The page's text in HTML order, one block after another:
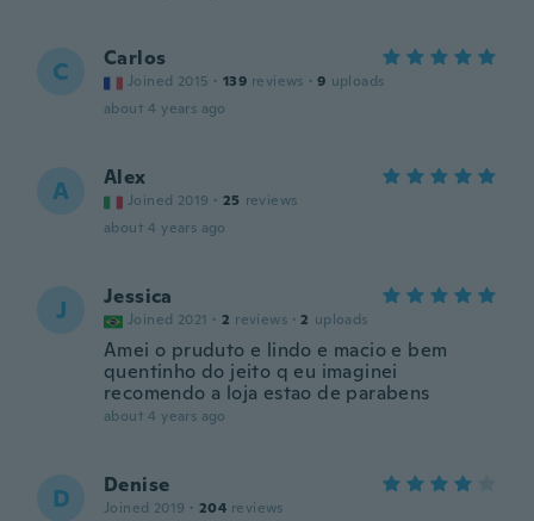
C Carlos
Joined 2015 · 139 reviews · 9 uploads
about 4 years ago
A Alex
Joined 2019 · 25 reviews
about 4 years ago
J Jessica
Joined 2021 · 2 reviews · 2 uploads
Amei o pruduto e lindo e macio e bem
quentinho do jeito q eu imaginei
recomendo a loja estao de parabens
about 4 years ago
D Denise
Joined 2019 · 204 reviews